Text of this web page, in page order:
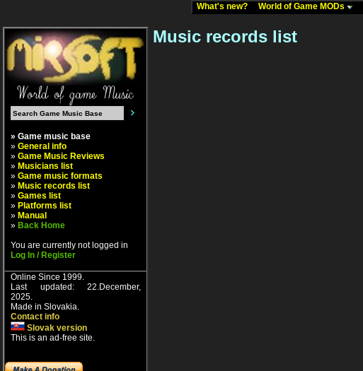
What's new? World of Game MODs
» Game music base
» General info
» Game Music Reviews
» Musicians list
» Game music formats
» Music records list
» Games list
» Platforms list
» Manual
» Back Home
You are currently not logged in
Log In / Register
Online Since 1999.
Last updated: 22.December,
2025.
Made in Slovakia.
Contact info
Slovak version
This is an ad-free site.
Music records list